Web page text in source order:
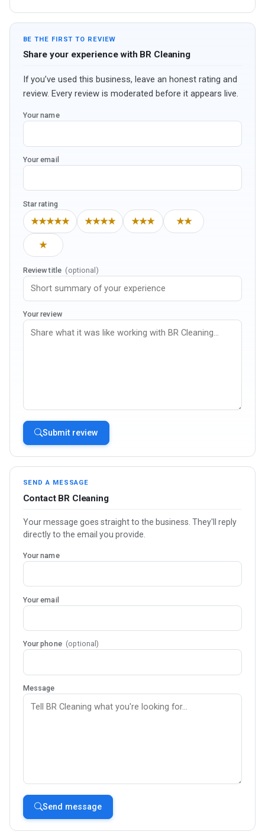
BE THE FIRST TO REVIEW
Share your experience with BR Cleaning
If you’ve used this business, leave an honest rating and
review. Every review is moderated before it appears live.
Your name
Your email
Star rating
★★★★★ ★★★★ ★★★ ★★
★
Review title (optional)
Your review
Submit review
SEND A MESSAGE
Contact BR Cleaning
Your message goes straight to the business. They'll reply
directly to the email you provide.
Your name
Your email
Your phone (optional)
Message
Send message